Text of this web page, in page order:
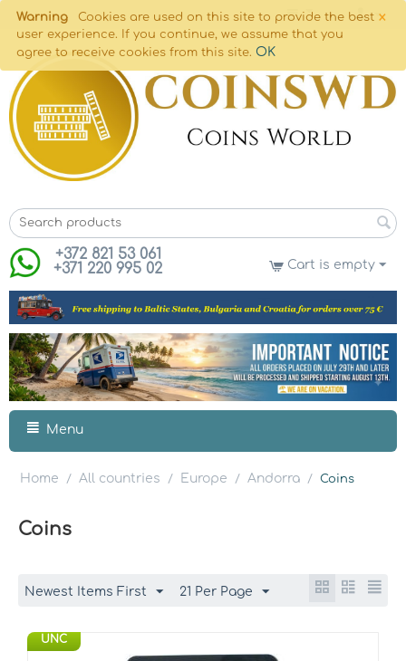
×
Warning
Cookies are used on this site to provide the best
user experience. If you continue, we assume that you
agree to receive cookies from this site. OK
+372 821 53 061
+371 220 995 02
Cart is empty
Menu
Home / All countries / Europe / Andorra / Coins
Coins
Newest Items First 21 Per Page
UNC